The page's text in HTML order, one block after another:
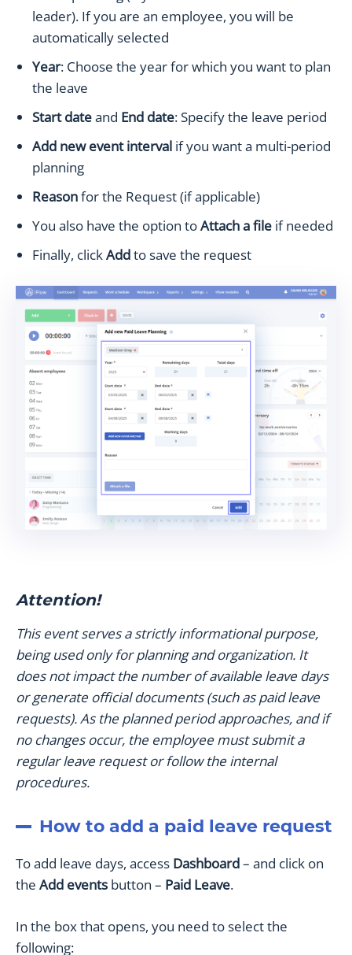
leader). If you are an employee, you will be
automatically selected
Year: Choose the year for which you want to plan
the leave
Start dateand End date: Specify the leave period
Add new event interval if you want a multi-period
planning
Reasonfor the Request (if applicable)
You also have the option toAttach a file if needed
Finally, clickAddto save the request
Attention!
This event serves a strictly informational purpose,
being used only for planning and organization. It
does not impact the number of available leave days
or generate official documents (such as paid leave
requests). As the planned period approaches, and if
no changes occur, the employee must submit a
regular leave request or follow the internal
procedures.
How to add a paid leave request
To add leave days, access Dashboard– and click on
the Add events button – Paid Leave.
In the box that opens, you need to select the
following: